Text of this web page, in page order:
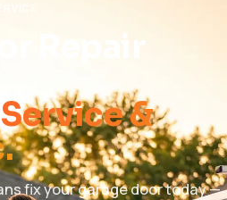
Repair
&
fix your garage door today —